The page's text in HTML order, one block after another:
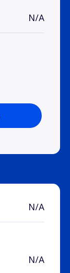
N/A
N/A
N/A